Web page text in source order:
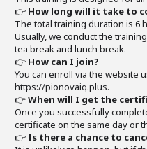
👉 How long will it take to
The total training duration is 6
Usually, we conduct the
tea break and lunch break.
👉 How can I join?
You can enroll via the website
https://pionovaiq.plus.
👉When will I get the
Once you successfully
certificate on the same day or
👉 Is there a chance to